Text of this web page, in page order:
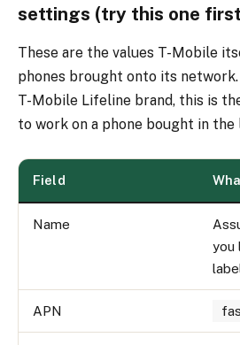
settings (try this one
These are the values T-Mobile
phones brought onto its network.
T-Mobile Lifeline brand, this is
to work on a phone bought in the
Field
Name
you
APN